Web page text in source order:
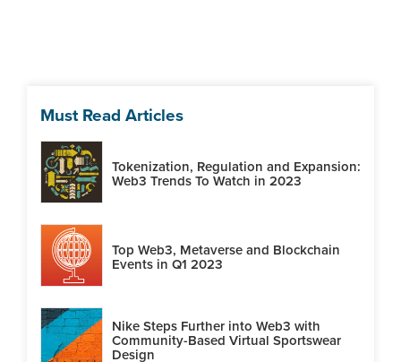
Must Read Articles
Tokenization, Regulation and Expansion:
Web3 Trends To Watch in 2023
Top Web3, Metaverse and Blockchain
Events in Q1 2023
Nike Steps Further into Web3 with
Community-Based Virtual Sportswear
Design